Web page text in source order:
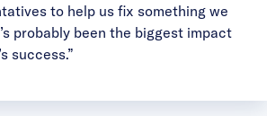
to help us fix something we
probably been the biggest impact
success.”